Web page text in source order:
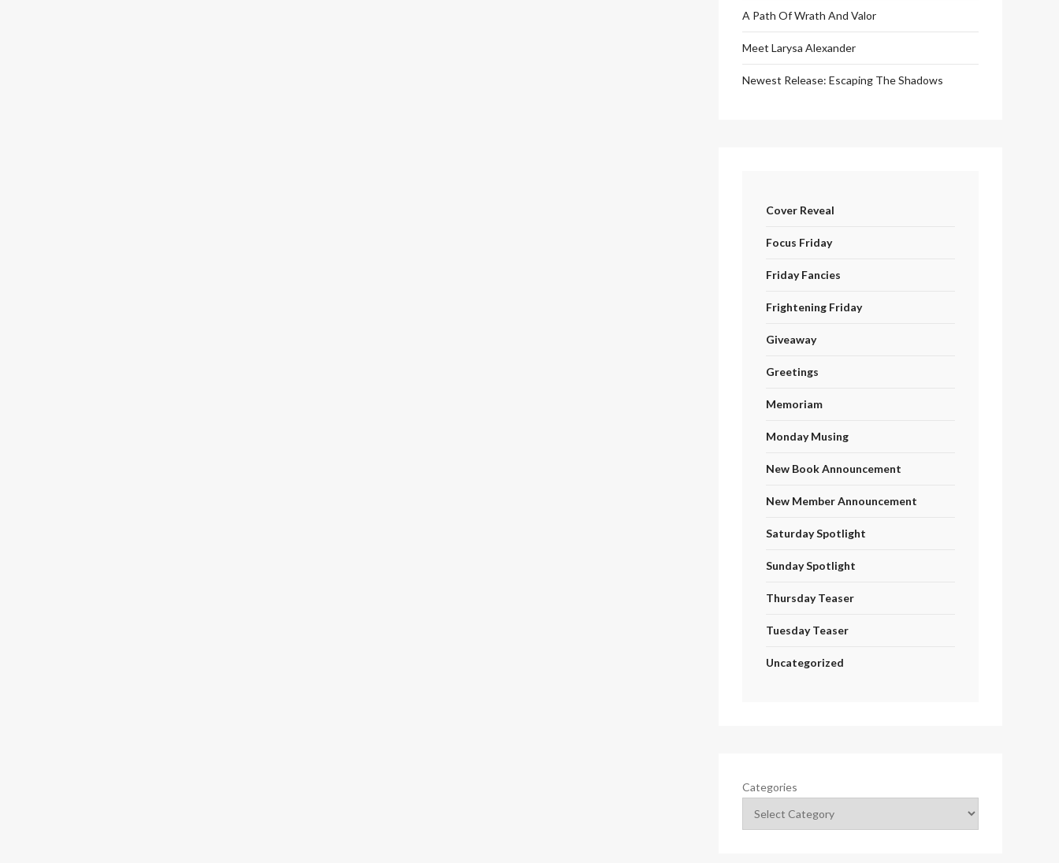
A Path Of Wrath And Valor
Meet Larysa Alexander
Newest Release: Escaping The Shadows
Cover Reveal
Focus Friday
Friday Fancies
Frightening Friday
Giveaway
Greetings
Memoriam
Monday Musing
New Book Announcement
New Member Announcement
Saturday Spotlight
Sunday Spotlight
Thursday Teaser
Tuesday Teaser
Uncategorized
Categories